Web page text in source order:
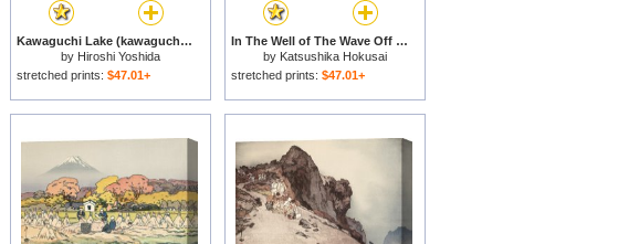
Kawaguchi Lake (kawaguchi Ko), From The Series Ten Views of Fuji (fuji Jikkei) for sale
by Hiroshi Yoshida
stretched prints: $47.01+
In The Well of The Wave Off Kanagawa, From The Series Thirty Six Views of Mount Fuji for sale
by Katsushika Hokusai
stretched prints: $47.01+